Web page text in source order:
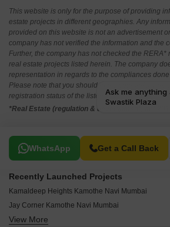
This website is only for the purpose of providing
estate projects in different geographies. Any
provided on this website is not an advertisement
company has not verified the information and the
Further, the company has not checked the RERA*
real estate projects listed herein. The company
representation in regards to the compliances
Please note that you should make yourself aware
registration status of the listed real estate projects.
*Real Estate (regulation & development) act
WhatsApp Get a Call Back
Related To Your Search
Recently Launched Projects
Kamaldeep Heights Kamothe Navi Mumbai
Jay Corner Kamothe Navi Mumbai
Devashish CHS Kamothe Navi Mumbai
View More